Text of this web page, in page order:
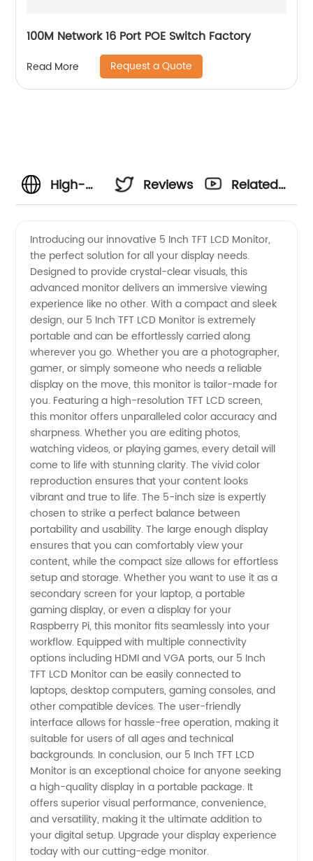
100M Network 16 Port POE Switch Factory
Read More Request a Quote
High-
Inch TFT
LCD
Monitor |
Leading
Manufacturer
in China
Reviews
Related
Introducing our innovative 5 Inch TFT LCD Monitor,
the perfect solution for all your display needs.
Designed to provide crystal-clear visuals, this
advanced monitor delivers an immersive viewing
experience like no other. With a compact and sleek
design, our 5 Inch TFT LCD Monitor is extremely
portable and can be effortlessly carried along
wherever you go. Whether you are a photographer,
gamer, or simply someone who needs a reliable
display on the move, this monitor is tailor-made for
you. Featuring a high-resolution TFT LCD screen,
this monitor offers unparalleled color accuracy and
sharpness. Whether you are editing photos,
watching videos, or playing games, every detail will
come to life with stunning clarity. The vivid color
reproduction ensures that your content looks
vibrant and true to life. The 5-inch size is expertly
chosen to strike a perfect balance between
portability and usability. The large enough display
ensures that you can comfortably view your
content, while the compact size allows for effortless
setup and storage. Whether you want to use it as a
secondary screen for your laptop, a portable
gaming display, or even a display for your
Raspberry Pi, this monitor fits seamlessly into your
workflow. Equipped with multiple connectivity
options including HDMI and VGA ports, our 5 Inch
TFT LCD Monitor can be easily connected to
laptops, desktop computers, gaming consoles, and
other compatible devices. The user-friendly
interface allows for hassle-free operation, making it
suitable for users of all ages and technical
backgrounds. In conclusion, our 5 Inch TFT LCD
Monitor is an exceptional choice for anyone seeking
a high-quality display in a portable package. It
offers superior visual performance, convenience,
and versatility, making it the ultimate addition to
your digital setup. Upgrade your display experience
today with our cutting-edge monitor.